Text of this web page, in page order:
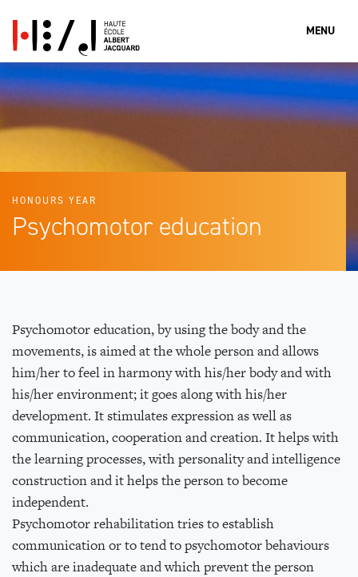
MENU
What are you looking for?
Search
HONOURS YEAR
Psychomotor education
Psychomotor education, by using the body and the
movements, is aimed at the whole person and allows
him/her to feel in harmony with his/her body and with
his/her environment; it goes along with his/her
development. It stimulates expression as well as
communication, cooperation and creation. It helps with
the learning processes, with personality and intelligence
construction and it helps the person to become
independent.
Psychomotor rehabilitation tries to establish
communication or to tend to psychomotor behaviours
which are inadequate and which prevent the person